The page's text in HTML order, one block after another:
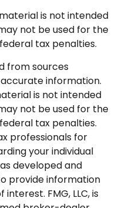
is not intended
not be used for the
tax penalties.
from sources
information.
is not intended
not be used for the
tax penalties.
professionals for
your individual
developed and
provide information
FMG, LLC, is